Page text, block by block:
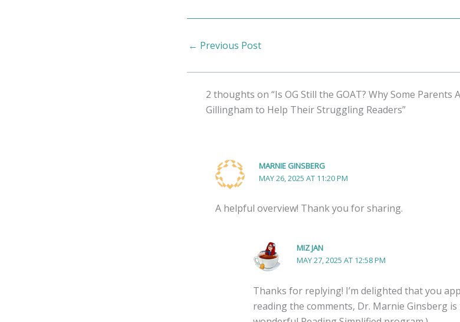
← Previous Post
2 thoughts on “Is OG Still the GOAT? Why Some
Gillingham to Help Their Struggling Readers”
MARNIE GINSBERG
MAY 26, 2025 AT 11:20 PM
A helpful overview! Thank you for sharing.
MIZ JAN
MAY 27, 2025 AT 12:58 PM
Thanks for replying! I’m delighted that you
reading the comments, Dr. Marnie Ginsberg